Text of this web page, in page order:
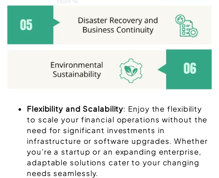
Flexibility and Scalability: Enjoy the flexibility
to scale your financial operations without the
need for significant investments in
infrastructure or software upgrades. Whether
you’re a startup or an expanding enterprise,
adaptable solutions cater to your changing
needs seamlessly.